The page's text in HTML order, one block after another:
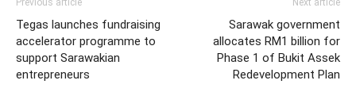
Tegas launches fundraising
accelerator programme to
support Sarawakian
entrepreneurs
Sarawak government
allocates RM1 billion for
Phase 1 of Bukit Assek
Redevelopment Plan